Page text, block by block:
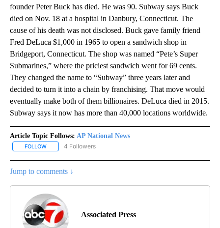
founder Peter Buck has died. He was 90. Subway says Buck
died on Nov. 18 at a hospital in Danbury, Connecticut. The
cause of his death was not disclosed. Buck gave family friend
Fred DeLuca $1,000 in 1965 to open a sandwich shop in
Bridgeport, Connecticut. The shop was named “Pete’s Super
Submarines,” where the priciest sandwich went for 69 cents.
They changed the name to “Subway” three years later and
decided to turn it into a chain by franchising. That move would
eventually make both of them billionaires. DeLuca died in 2015.
Subway says it now has more than 40,000 locations worldwide.
Article Topic Follows: AP National News
FOLLOW FOLLOW "AP NATIONAL NEWS" TO RECEIVE NOTIFICATIONS
4 Followers
Jump to comments ↓
Associated Press